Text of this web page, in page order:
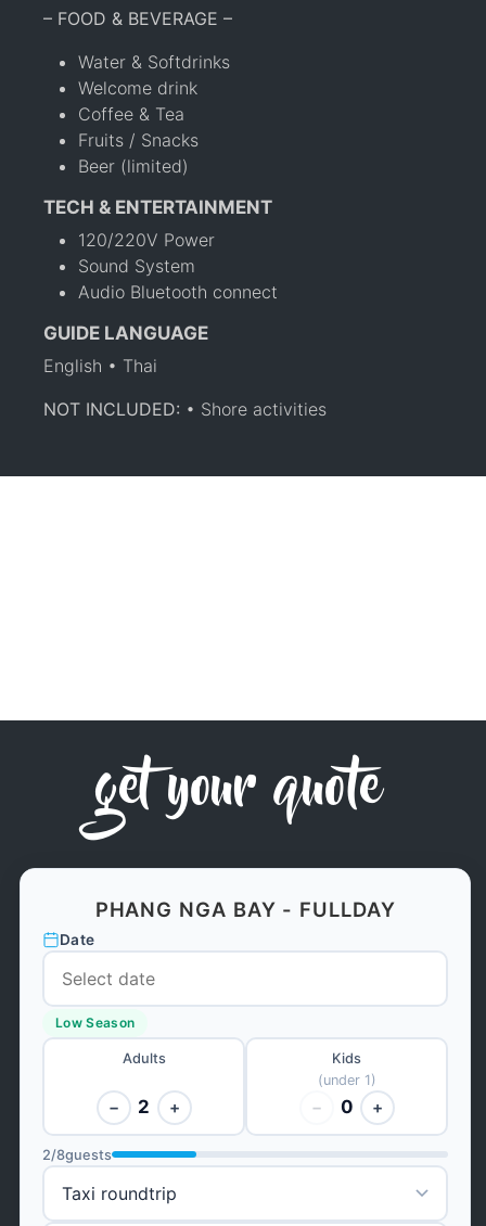
– FOOD & BEVERAGE –
Water & Softdrinks
Welcome drink
Coffee & Tea
Fruits / Snacks
Beer (limited)
TECH & ENTERTAINMENT
120/220V Power
Sound System
Audio Bluetooth connect
GUIDE LANGUAGE
English • Thai
NOT INCLUDED: • Shore activities
get your quote
PHANG NGA BAY - FULLDAY
Date
Low Season
Adults
− 2 +
Kids
(under 1)
− 0 +
2/8guests